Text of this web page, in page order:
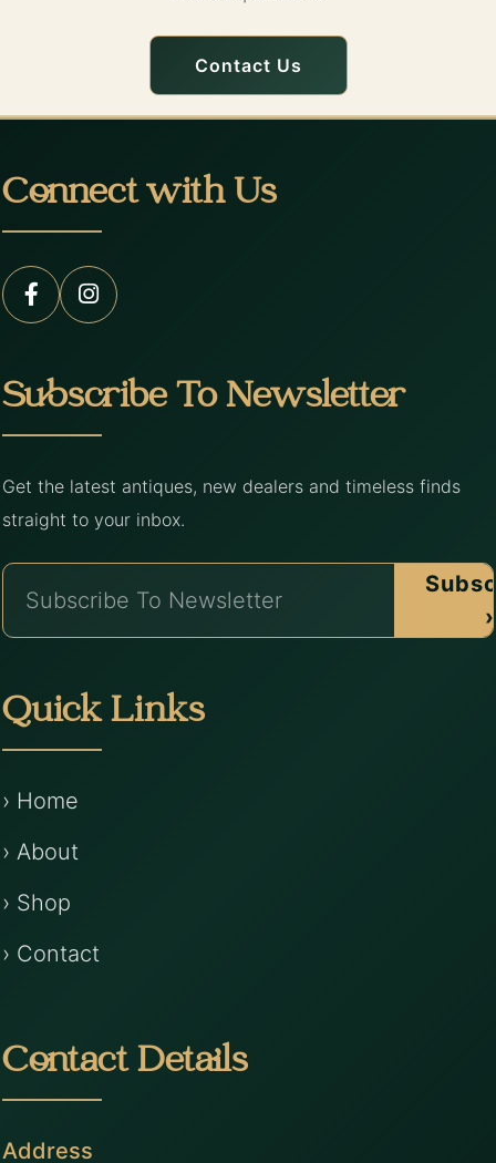
Contact Us
Connect with Us
Subscribe To Newsletter
Get the latest antiques, new dealers and timeless finds
straight to your inbox.
›
Quick Links
› Home
› About
› Shop
› Contact
Contact Details
Address